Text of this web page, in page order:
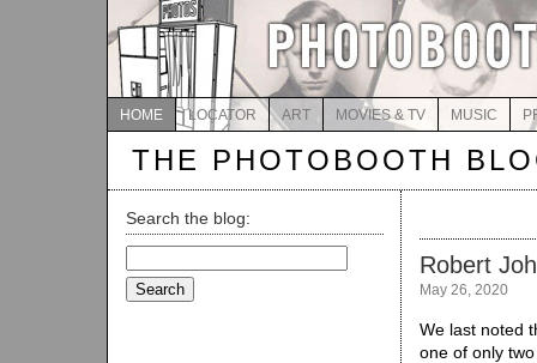
HOME LOCATOR ART MOVIES & TV MUSIC
THE PHOTOBOOTH
Search the blog:
for:
Robert
May 26, 2020
We last noted
one of only